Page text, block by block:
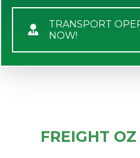
TRANSPORT
NOW!
FREIGHT